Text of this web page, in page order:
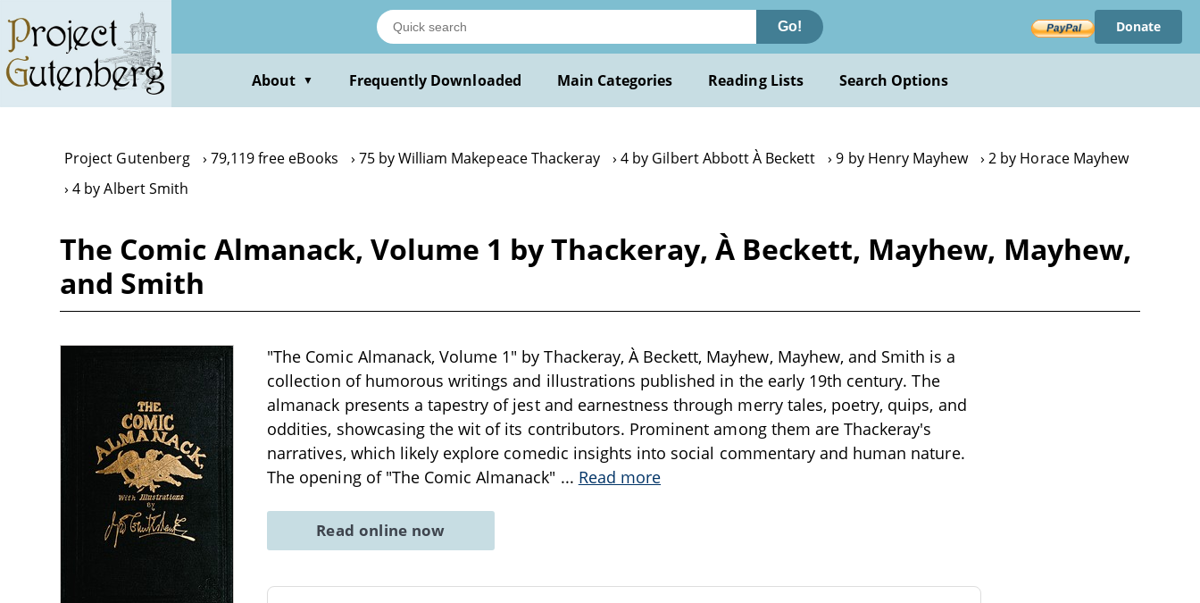
main
content
Go! Donate
About ▼ Frequently Downloaded Main Categories Reading Lists Search Options
Project Gutenberg 79,119 free eBooks 75 by William Makepeace Thackeray 4 by Gilbert Abbott À Beckett 9 by Henry Mayhew
2 by Horace Mayhew
4 by Albert Smith
The Comic Almanack, Volume 1 by Thackeray, À Beckett, Mayhew, Mayhew,
and Smith
"The Comic Almanack, Volume 1" by Thackeray, À Beckett, Mayhew, Mayhew, and Smith is a
collection of humorous writings and illustrations published in the early 19th century. The
almanack presents a tapestry of jest and earnestness through merry tales, poetry, quips, and
oddities, showcasing the wit of its contributors. Prominent among them are Thackeray's
narratives, which likely explore comedic insights into social commentary and human nature.
The opening of "The Comic Almanack" ... Read more
Read online now